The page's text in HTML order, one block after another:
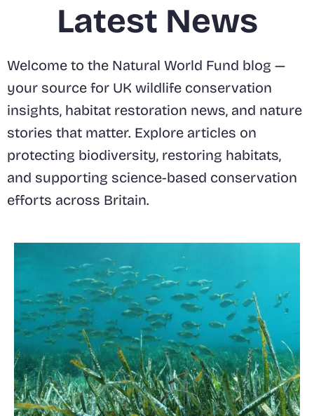
Latest News
Welcome to the Natural World Fund blog —
your source for UK wildlife conservation
insights, habitat restoration news, and nature
stories that matter. Explore articles on
protecting biodiversity, restoring habitats,
and supporting science-based conservation
efforts across Britain.